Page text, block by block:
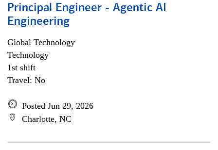
Principal Engineer - Agentic AI
Engineering
Global Technology
Technology
1st shift
Travel: No
Posted Jun 29, 2026
Charlotte, NC